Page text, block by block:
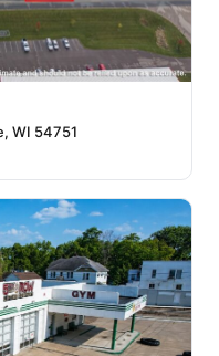
WI 54751